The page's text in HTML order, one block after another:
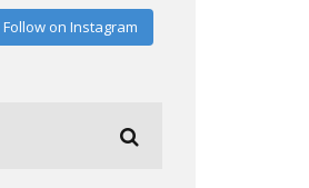
Follow on Instagram